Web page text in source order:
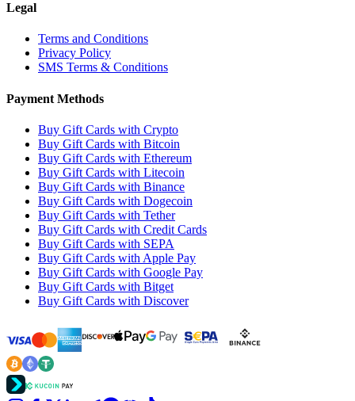
Legal
Terms and Conditions
Privacy Policy
SMS Terms & Conditions
Payment Methods
Buy Gift Cards with Crypto
Buy Gift Cards with Bitcoin
Buy Gift Cards with Ethereum
Buy Gift Cards with Litecoin
Buy Gift Cards with Binance
Buy Gift Cards with Dogecoin
Buy Gift Cards with Tether
Buy Gift Cards with Credit Cards
Buy Gift Cards with SEPA
Buy Gift Cards with Apple Pay
Buy Gift Cards with Google Pay
Buy Gift Cards with Bitget
Buy Gift Cards with Discover